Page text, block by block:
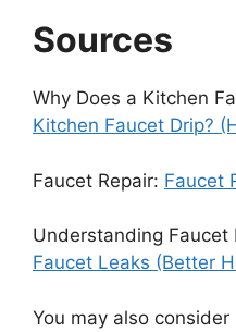
Sources
Why Does a Kitchen
Kitchen Faucet Drip?
Faucet Repair: Faucet
Understanding Faucet
Faucet Leaks (Better
You may also consider